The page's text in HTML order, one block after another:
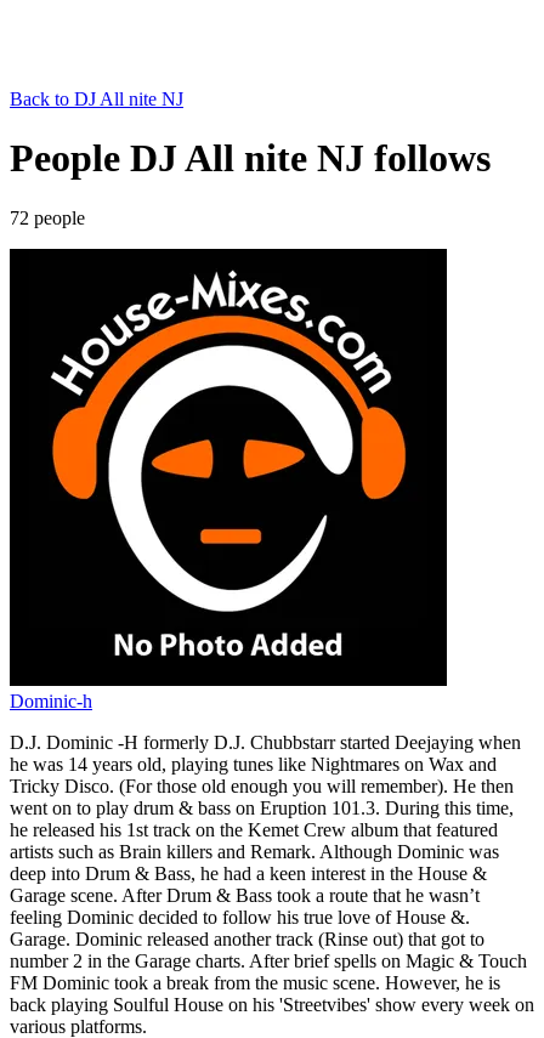
Back to DJ All nite NJ
People DJ All nite NJ follows
72 people
Dominic-h
D.J. Dominic -H formerly D.J. Chubbstarr started Deejaying when
he was 14 years old, playing tunes like Nightmares on Wax and
Tricky Disco. (For those old enough you will remember). He then
went on to play drum & bass on Eruption 101.3. During this time,
he released his 1st track on the Kemet Crew album that featured
artists such as Brain killers and Remark. Although Dominic was
deep into Drum & Bass, he had a keen interest in the House &
Garage scene. After Drum & Bass took a route that he wasn’t
feeling Dominic decided to follow his true love of House &.
Garage. Dominic released another track (Rinse out) that got to
number 2 in the Garage charts. After brief spells on Magic & Touch
FM Dominic took a break from the music scene. However, he is
back playing Soulful House on his 'Streetvibes' show every week on
various platforms.